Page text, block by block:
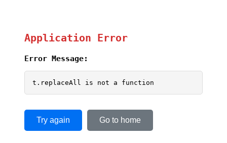
Application Error
Error Message:
t.replaceAll is not a function
Try again Go to home